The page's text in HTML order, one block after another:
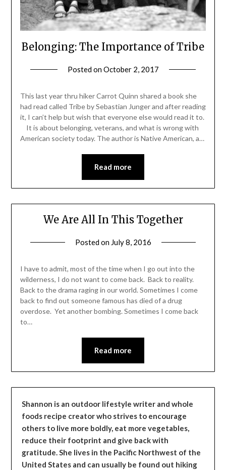
Belonging: The Importance of Tribe
Posted onOctober 2, 2017
Leader
This last year thru hiker Carrot Quinn shared a book she
had read called Tribe by Sebastian Junger and after reading
it, I can’t help but wish that everyone else would read it to.
It is about belonging, veterans, and what is wrong with
American society today. The author is Native American, a…
Read more
We Are All In This Together
Posted on July 8, 2016
Leader
I have to admit, most of the time when I go out into the
wilderness, I do not want to come back. Back to reality.
Back to the drama raging in our world. Sometimes I come
back to find out someone famous has died of a drug
overdose. Yet another bombing. Sometimes I come back
to…
Read more
Shannon is an outdoor lifestyle writer and whole
foods recipe creator who strives to encourage
others to live more boldly, eat more vegetables,
reduce their footprint and give back with
gratitude. She lives in the Pacific Northwest of the
United States and can usually be found out hiking